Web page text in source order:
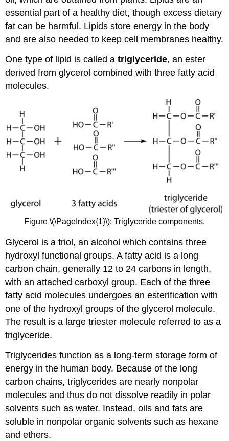
essential part of a healthy diet, though excess dietary
fat can be harmful. Lipids store energy in the body
and are also needed to keep cell membranes healthy.
One type of lipid is called atriglyceride, an ester
derived from glycerol combined with three fatty acid
molecules.
Figure \(\PageIndex{1}\): Triglyceride components.
Glycerol is a triol, an alcohol which contains three
hydroxyl functional groups. A fatty acid is a long
carbon chain, generally 12 to 24 carbons in length,
with an attached carboxyl group. Each of the three
fatty acid molecules undergoes an esterification with
one of the hydroxyl groups of the glycerol molecule.
The result is a large triester molecule referred to as a
triglyceride.
Triglycerides function as a long-term storage form of
energy in the human body. Because of the long
carbon chains, triglycerides are nearly nonpolar
molecules and thus do not dissolve readily in polar
solvents such as water. Instead, oils and fats are
soluble in nonpolar organic solvents such as hexane
and ethers.